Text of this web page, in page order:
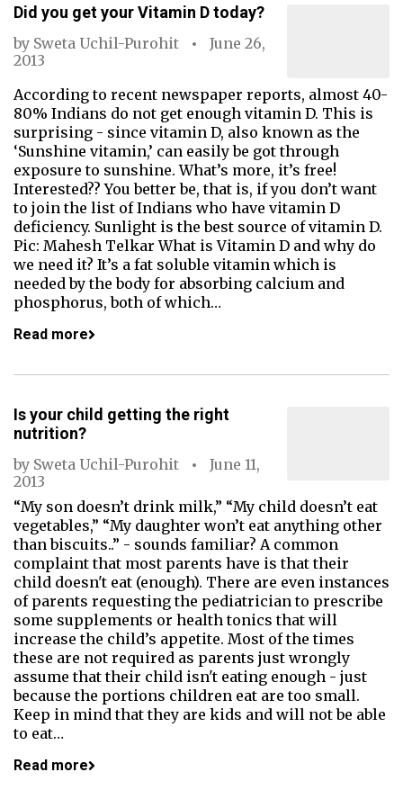
Did you get your Vitamin D today?
by Sweta Uchil-Purohit
June 26,
2013
According to recent newspaper reports, almost 40-
80% Indians do not get enough vitamin D. This is
surprising - since vitamin D, also known as the
‘Sunshine vitamin,’ can easily be got through
exposure to sunshine. What’s more, it’s free!
Interested?? You better be, that is, if you don’t want
to join the list of Indians who have vitamin D
deficiency. Sunlight is the best source of vitamin D.
Pic: Mahesh Telkar What is Vitamin D and why do
we need it? It’s a fat soluble vitamin which is
needed by the body for absorbing calcium and
phosphorus, both of which…
Read more
Is your child getting the right
nutrition?
by Sweta Uchil-Purohit
June 11,
2013
“My son doesn’t drink milk,” “My child doesn’t eat
vegetables,” “My daughter won’t eat anything other
than biscuits..” - sounds familiar? A common
complaint that most parents have is that their
child doesn't eat (enough). There are even instances
of parents requesting the pediatrician to prescribe
some supplements or health tonics that will
increase the child’s appetite. Most of the times
these are not required as parents just wrongly
assume that their child isn't eating enough - just
because the portions children eat are too small.
Keep in mind that they are kids and will not be able
to eat…
Read more